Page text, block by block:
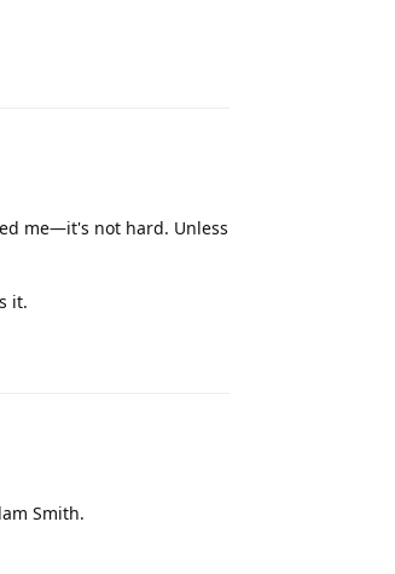
me—it's not hard. Unless
it.
Smith.